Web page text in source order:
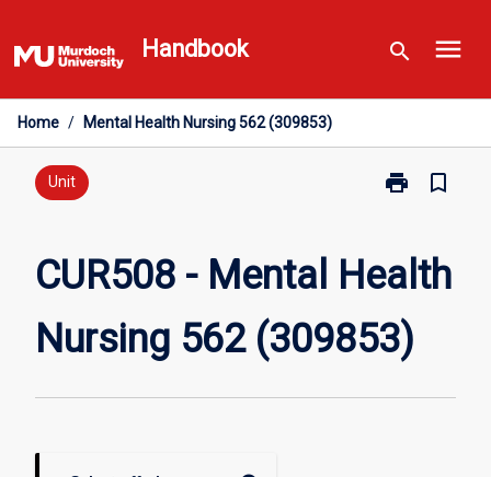
to
content
Handbook search menu
Home / Mental Health Nursing 562 (309853)
Unit print
Print
Mental
Health
562
(309853)
bookmark_border
CUR508 - Mental Health
Nursing 562 (309853)